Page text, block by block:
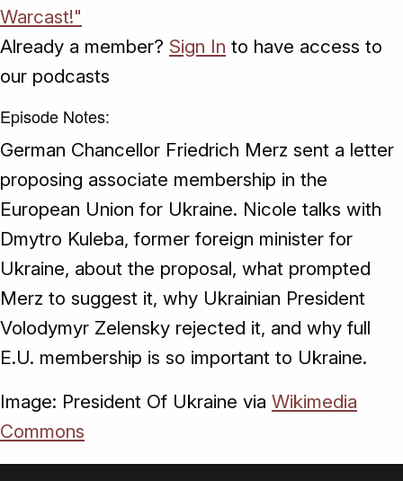
Warcast!"
Already a member? Sign In to have access to
our podcasts
Episode Notes:
German Chancellor Friedrich Merz sent a letter
proposing associate membership in the
European Union for Ukraine. Nicole talks with
Dmytro Kuleba, former foreign minister for
Ukraine, about the proposal, what prompted
Merz to suggest it, why Ukrainian President
Volodymyr Zelensky rejected it, and why full
E.U. membership is so important to Ukraine.
Image: President Of Ukraine via Wikimedia
Commons